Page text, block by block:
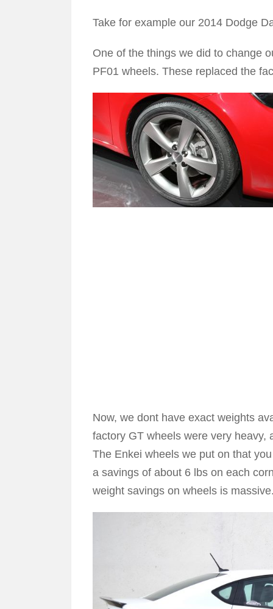
Take for example our 2014 Dodge
One of the things we did to change
PF01 wheels. These replaced the
Now, we dont have exact weights
factory GT wheels were very heavy,
The Enkei wheels we put on that
a savings of about 6 lbs on each
weight savings on wheels is